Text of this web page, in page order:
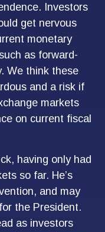
Investors
get nervous
monetary
as forward-
We think these
and a risk if
markets
on current fiscal
having only had
so far. He’s
and may
the President.
as investors